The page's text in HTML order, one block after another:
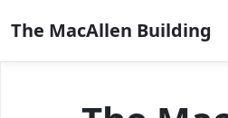
to
content
The MacAllen Building